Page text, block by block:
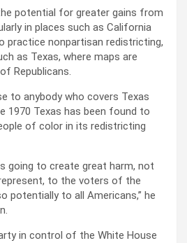
potential for greater gains from
in places such as California
practice nonpartisan redistricting,
as Texas, where maps are
Republicans.
to anybody who covers Texas
1970 Texas has been found to
of color in its redistricting
going to create great harm, not
to the voters of the
potentially to all Americans,” he
in control of the White House